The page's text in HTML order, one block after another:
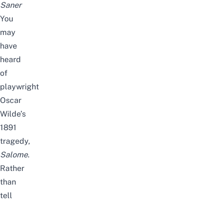
Saner
You
may
have
heard
of
playwright
Oscar
Wilde’s
1891
tragedy,
Salome.
Rather
than
tell